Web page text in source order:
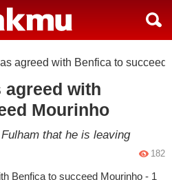
agreed with Benfica to succeed
agreed with
Mourinho
that he is leaving
182